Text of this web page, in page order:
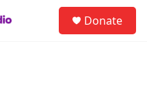
Donate